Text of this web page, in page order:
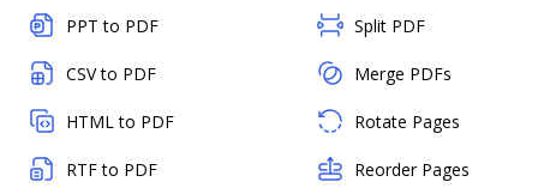
PPT to PDF
CSV to PDF
HTML to PDF
RTF to PDF
Split PDF
Merge PDFs
Rotate Pages
Reorder Pages